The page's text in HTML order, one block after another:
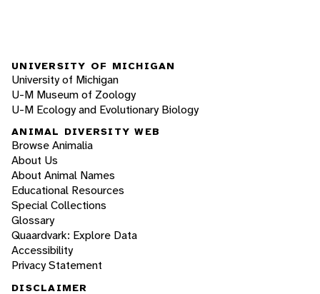
UNIVERSITY OF MICHIGAN
University of Michigan
U-M Museum of Zoology
U-M Ecology and Evolutionary Biology
ANIMAL DIVERSITY WEB
Browse Animalia
About Us
About Animal Names
Educational Resources
Special Collections
Glossary
Quaardvark: Explore Data
Accessibility
Privacy Statement
DISCLAIMER